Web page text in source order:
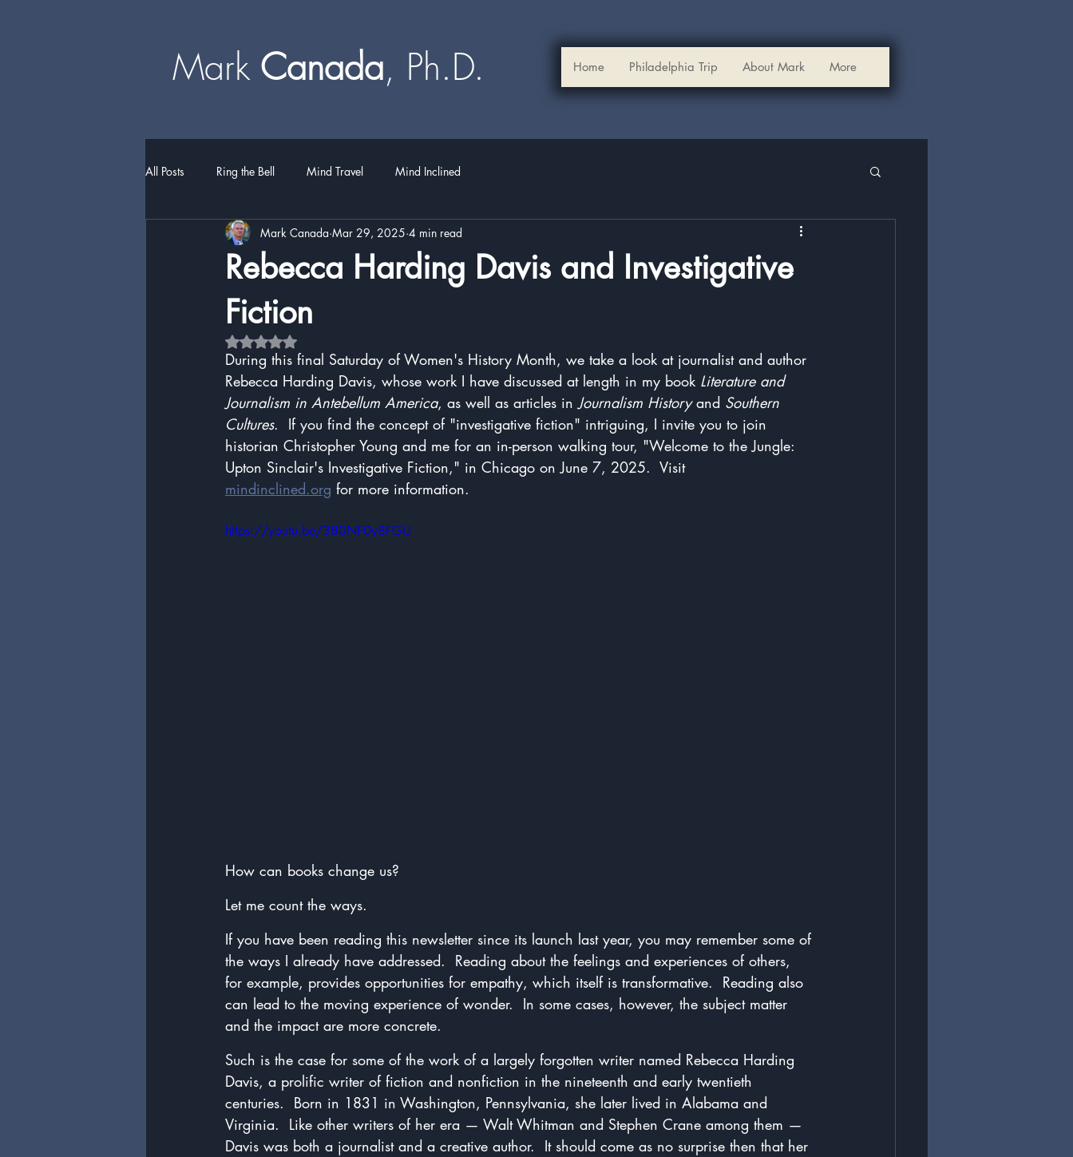
Mark​​​​ Canada, Ph.D.​ Home Philadelphia Trip About Mark More
All Posts Ring the Bell Mind Travel Mind Inclined
Rebecca Harding Davis and Investigative
Fiction
Mark Canada Mar 29, 2025 4 min read
Rated NaN out of 5 stars.
During this final Saturday of Women's History Month, we take a look at journalist and author
Rebecca Harding Davis, whose work I have discussed at length in my book Literature and
Journalism in Antebellum America, as well as articles in Journalism History and Southern
Cultures.  If you find the concept of "investigative fiction" intriguing, I invite you to join
historian Christopher Young and me for an in-person walking tour, "Welcome to the Jungle:
Upton Sinclair's Investigative Fiction," in Chicago on June 7, 2025.  Visit
mindinclined.org for more information.
https://youtu.be/380NF0y8FGU
How can books change us?
Let me count the ways.
If you have been reading this newsletter since its launch last year, you may remember some of
the ways I already have addressed.  Reading about the feelings and experiences of others,
for example, provides opportunities for empathy, which itself is transformative.  Reading also
can lead to the moving experience of wonder.  In some cases, however, the subject matter
and the impact are more concrete.
Such is the case for some of the work of a largely forgotten writer named Rebecca Harding
Davis, a prolific writer of fiction and nonfiction in the nineteenth and early twentieth
centuries.  Born in 1831 in Washington, Pennsylvania, she later lived in Alabama and
Virginia.  Like other writers of her era — Walt Whitman and Stephen Crane among them —
Davis was both a journalist and a creative author.  It should come as no surprise then that her